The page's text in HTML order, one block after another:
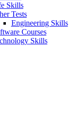
Skills
Tests
Engineering Skills
Courses
Skills